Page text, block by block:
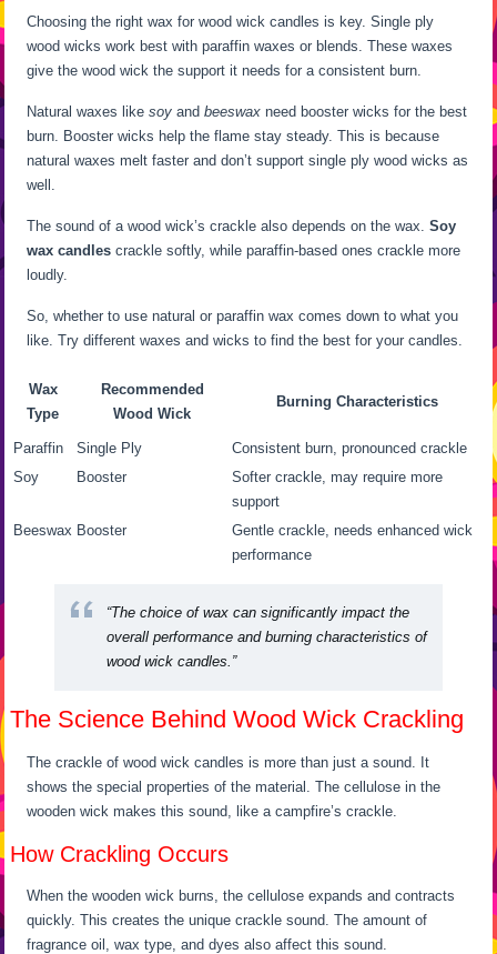
Choosing the right wax for wood wick candles is key. Single ply
wood wicks work best with paraffin waxes or blends. These waxes
give the wood wick the support it needs for a consistent burn.
Natural waxes likesoy andbeeswax need booster wicks for the best
burn. Booster wicks help the flame stay steady. This is because
natural waxes melt faster and don’t support single ply wood wicks as
well.
The sound of a wood wick’s crackle also depends on the wax.Soy
wax candles crackle softly, while paraffin-based ones crackle more
loudly.
So, whether to use natural or paraffin wax comes down to what you
like. Try different waxes and wicks to find the best for your candles.
Wax
Type
Recommended
Wood Wick
Burning Characteristics
Paraffin Single Ply
Consistent burn, pronounced crackle
Soy
Booster
Softer crackle, may require more
support
Beeswax Booster
Gentle crackle, needs enhanced wick
performance
“The choice of wax can significantly impact the
overall performance and burning characteristics of
wood wick candles.”
The Science Behind Wood Wick Crackling
The crackle of wood wick candles is more than just a sound. It
shows the special properties of the material. The cellulose in the
wooden wick makes this sound, like a campfire’s crackle.
How Crackling Occurs
When the wooden wick burns, the cellulose expands and contracts
quickly. This creates the unique crackle sound. The amount of
fragrance oil, wax type, and dyes also affect this sound.